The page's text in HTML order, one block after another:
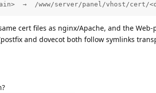
→  /www/server/panel/vhost/cert/
cert files as nginx/Apache, and the
and dovecot both follow symlinks